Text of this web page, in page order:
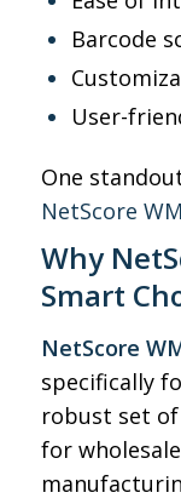
Barcode
User-
One
NetScore
Why
Smart
NetScore
specifically
robust set
for